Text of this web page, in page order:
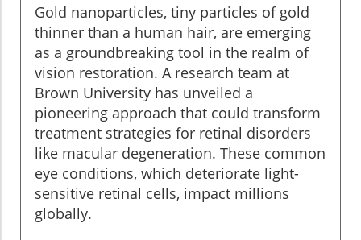
Gold nanoparticles, tiny particles of gold
thinner than a human hair, are emerging
as a groundbreaking tool in the realm of
vision restoration. A research team at
Brown University has unveiled a
pioneering approach that could transform
treatment strategies for retinal disorders
like macular degeneration. These common
eye conditions, which deteriorate light-
sensitive retinal cells, impact millions
globally.